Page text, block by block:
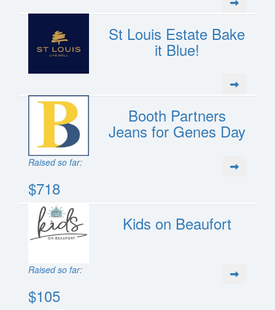
St Louis Estate Bake
it Blue!
Booth Partners
Jeans for Genes Day
Raised so far:
$718
Kids on Beaufort
Raised so far:
$105